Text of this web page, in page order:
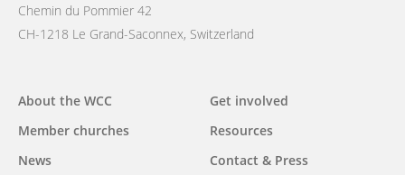
Chemin du Pommier 42
CH-1218 Le Grand-Saconnex, Switzerland
Main
navigation
About the WCC
Member churches
News
Get involved
Resources
Contact & Press